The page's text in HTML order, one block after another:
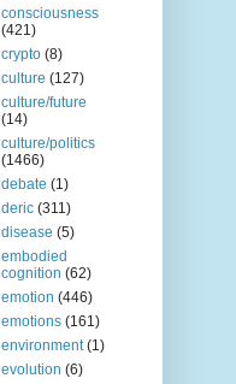
consciousness
(421)
crypto (8)
culture (127)
culture/future
(14)
culture/politics
(1466)
debate (1)
deric (311)
disease (5)
embodied
cognition (62)
emotion (446)
emotions (161)
environment (1)
evolution (6)